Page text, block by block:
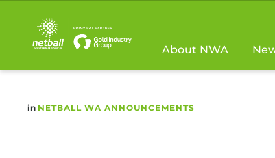
Main
navigation
About NWA
in NETBALL WA ANNOUNCEMENTS